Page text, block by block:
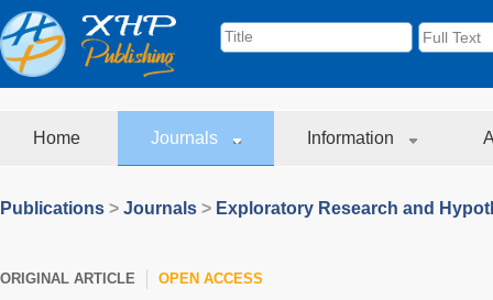
Home Journals Information
Publications > Journals > Exploratory Research and
ORIGINAL ARTICLE OPEN ACCESS